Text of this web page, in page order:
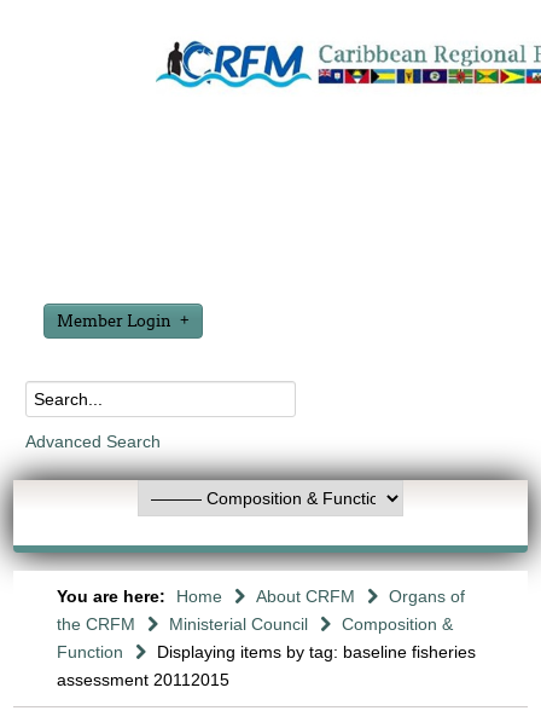
Member Login
Advanced Search
You are here: Home About CRFM
Organs of
the CRFM
Ministerial Council
Composition &
Function
Displaying items by tag: baseline fisheries
assessment 20112015